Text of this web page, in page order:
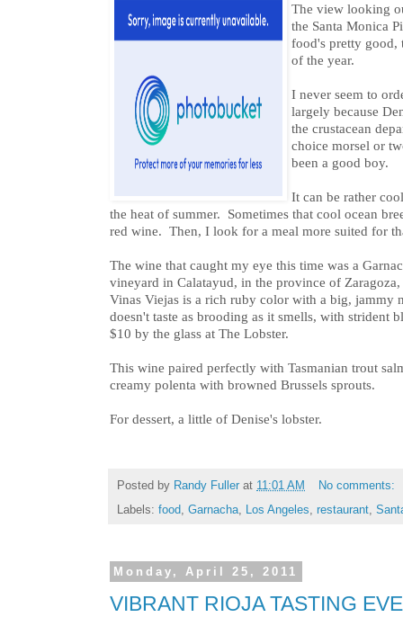
The view looking
the Santa Monica
food's pretty good,
of the year.
I never seem to
largely because
the crustacean
choice morsel or
been a good boy.
It can be rather
the heat of summer. Sometimes that cool ocean
red wine. Then, I look for a meal more suited for
The wine that caught my eye this time was a
vineyard in Calatayud, in the province of
Vinas Viejas is a rich ruby color with a big,
doesn't taste as brooding as it smells, with strident
$10 by the glass at The Lobster.
This wine paired perfectly with Tasmanian trout
creamy polenta with browned Brussels sprouts.
For dessert, a little of Denise's lobster.
Posted by Randy Fuller at 11:01 AM
No comments:
Labels: food Garnacha Los Angeles restaurant
Monday, April 25, 2011
VIBRANT RIOJA TASTING